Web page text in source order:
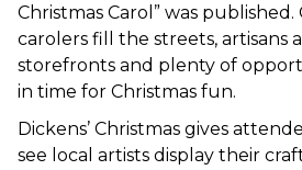
Christmas Carol” was published.
carolers fill the streets, artisans
storefronts and plenty of
in time for Christmas fun.
Dickens’ Christmas gives
see local artists display their